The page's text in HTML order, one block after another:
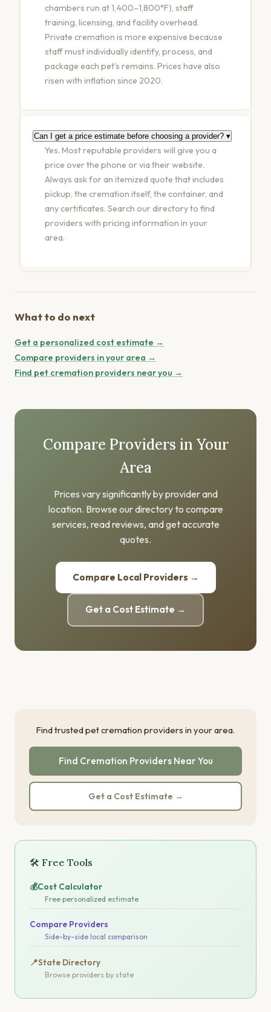
chambers run at 1,400–1,800°F), staff
training, licensing, and facility overhead.
Private cremation is more expensive because
staff must individually identify, process, and
package each pet's remains. Prices have also
risen with inflation since 2020.
Can I get a price estimate before choosing a provider? ▾
Yes. Most reputable providers will give you a
price over the phone or via their website.
Always ask for an itemized quote that includes
pickup, the cremation itself, the container, and
any certificates. Search our directoryto find
providers with pricing information in your
area.
What to do next
Get a personalized cost estimate →
Compare providers in your area →
Find pet cremation providers near you →
Compare Providers in Your
Area
Prices vary significantly by provider and
location. Browse our directory to compare
services, read reviews, and get accurate
quotes.
Compare Local Providers →
Get a Cost Estimate →
Find trusted pet cremation providers in your area.
Find Cremation Providers Near You
Get a Cost Estimate →
🛠 Free Tools
💰Cost Calculator
Free personalized estimate
Compare Providers
Side-by-side local comparison
📍State Directory
Browse providers by state